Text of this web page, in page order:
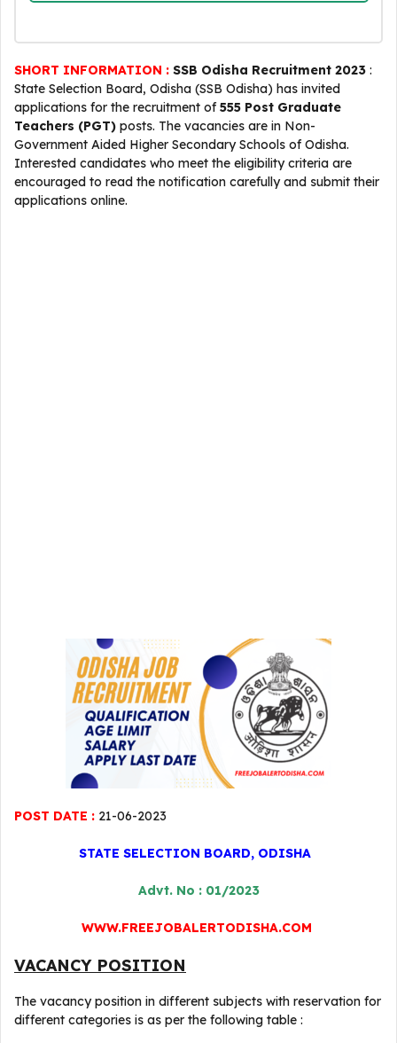
SHORT INFORMATION : SSB Odisha Recruitment 2023 :
State Selection Board, Odisha (SSB Odisha) has invited
applications for the recruitment of555 Post Graduate
Teachers (PGT) posts. The vacancies are in Non-
Government Aided Higher Secondary Schools of Odisha.
Interested candidates who meet the eligibility criteria are
encouraged to read the notification carefully and submit their
applications online.
POST DATE : 21-06-2023
STATE SELECTION BOARD, ODISHA
Advt. No : 01/2023
WWW.FREEJOBALERTODISHA.COM
VACANCY POSITION
The vacancy position in different subjects with reservation for
different categories is as per the following table :